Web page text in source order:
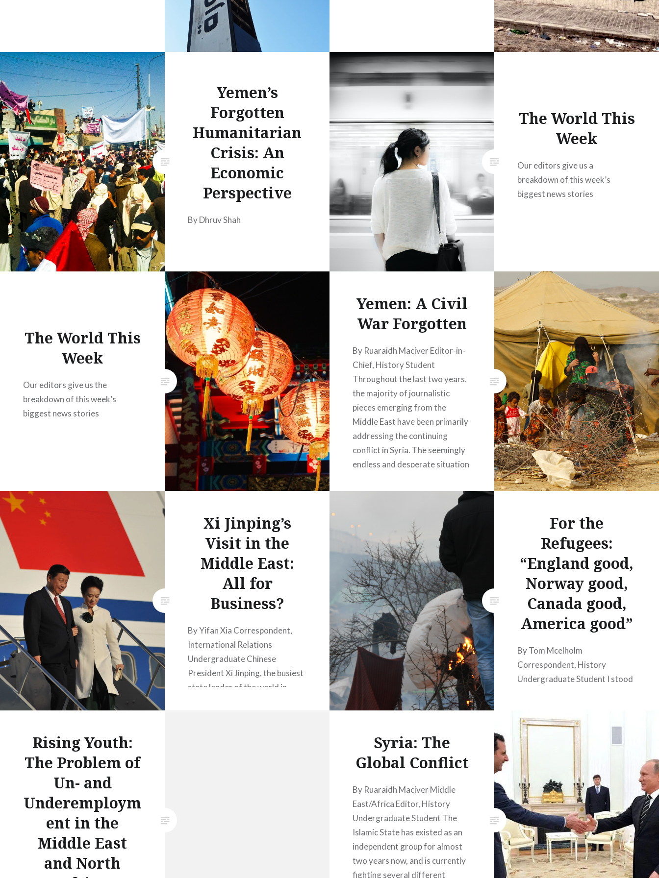
Yemen’s
Forgotten
Humanitarian
Crisis: An
Economic
Perspective
By Dhruv Shah
The World This
Week
Our editors give us a
breakdown of this week’s
biggest news stories
The World This
Week
Our editors give us the
breakdown of this week’s
biggest news stories
Yemen: A Civil
War Forgotten
By Ruaraidh Maciver Editor-in-
Chief, History Student
Throughout the last two years,
the majority of journalistic
pieces emerging from the
Middle East have been primarily
addressing the continuing
conflict in Syria. The seemingly
endless and desperate situation
ever more complicated as the
answer. You could be forgiven
then,…
READ MORE
Xi Jinping’s
Visit in the
Middle East:
All for
Business?
By Yifan Xia Correspondent,
International Relations
Undergraduate Chinese
President Xi Jinping, the busiest
state leader of the world in
For the
Refugees:
“England good,
Norway good,
Canada good,
America good”
By Tom Mcelholm
Correspondent, History
Undergraduate Student I stood
Camp during the emergency
week in mid-January. The CRS
had announced the impending
demolition of a portion of the
Kurdish section of the camp.
Days after journalists left they
would enter the camp in APCs,
teargas it…
READ MORE
Rising Youth:
The Problem of
Un- and
Underemploym
ent in the
Middle East
and North
Syria: The
Global Conflict
By Ruaraidh Maciver Middle
East/Africa Editor, History
Undergraduate Student The
Islamic State has existed as an
independent group for almost
two years now, and is currently
fighting several different